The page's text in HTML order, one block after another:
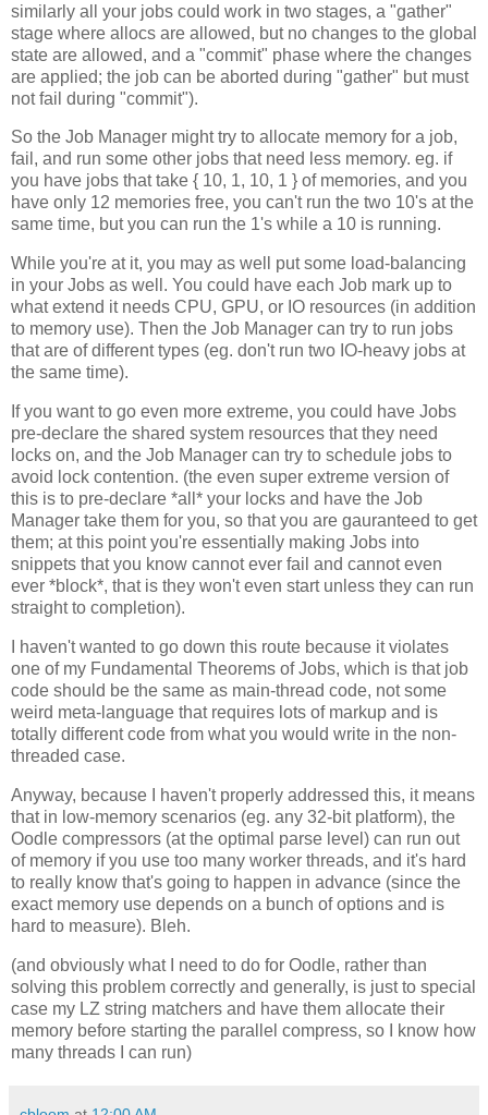
similarly all your jobs could work in two stages, a "gather"
stage where allocs are allowed, but no changes to the global
state are allowed, and a "commit" phase where the changes
are applied; the job can be aborted during "gather" but must
not fail during "commit").
So the Job Manager might try to allocate memory for a job,
fail, and run some other jobs that need less memory. eg. if
you have jobs that take { 10, 1, 10, 1 } of memories, and you
have only 12 memories free, you can't run the two 10's at the
same time, but you can run the 1's while a 10 is running.
While you're at it, you may as well put some load-balancing
in your Jobs as well. You could have each Job mark up to
what extend it needs CPU, GPU, or IO resources (in addition
to memory use). Then the Job Manager can try to run jobs
that are of different types (eg. don't run two IO-heavy jobs at
the same time).
If you want to go even more extreme, you could have Jobs
pre-declare the shared system resources that they need
locks on, and the Job Manager can try to schedule jobs to
avoid lock contention. (the even super extreme version of
this is to pre-declare *all* your locks and have the Job
Manager take them for you, so that you are gauranteed to get
them; at this point you're essentially making Jobs into
snippets that you know cannot ever fail and cannot even
ever *block*, that is they won't even start unless they can run
straight to completion).
I haven't wanted to go down this route because it violates
one of my Fundamental Theorems of Jobs, which is that job
code should be the same as main-thread code, not some
weird meta-language that requires lots of markup and is
totally different code from what you would write in the non-
threaded case.
Anyway, because I haven't properly addressed this, it means
that in low-memory scenarios (eg. any 32-bit platform), the
Oodle compressors (at the optimal parse level) can run out
of memory if you use too many worker threads, and it's hard
to really know that's going to happen in advance (since the
exact memory use depends on a bunch of options and is
hard to measure). Bleh.
(and obviously what I need to do for Oodle, rather than
solving this problem correctly and generally, is just to special
case my LZ string matchers and have them allocate their
memory before starting the parallel compress, so I know how
many threads I can run)